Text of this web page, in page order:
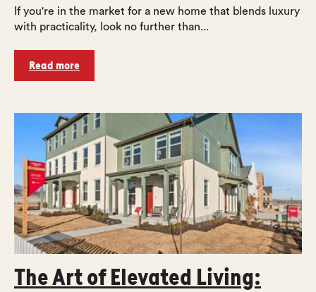
If you're in the market for a new home that blends luxury
with practicality, look no further than...
Read more
The Art of Elevated Living: